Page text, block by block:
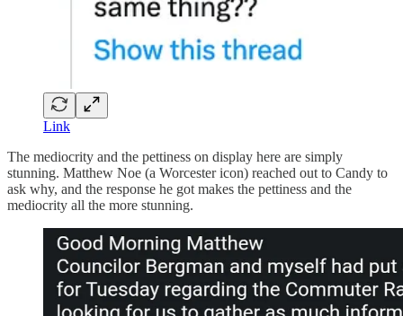
Link
The mediocrity and the pettiness on display here are simply
stunning. Matthew Noe (a Worcester icon) reached out to Candy to
ask why, and the response he got makes the pettiness and the
mediocrity all the more stunning.